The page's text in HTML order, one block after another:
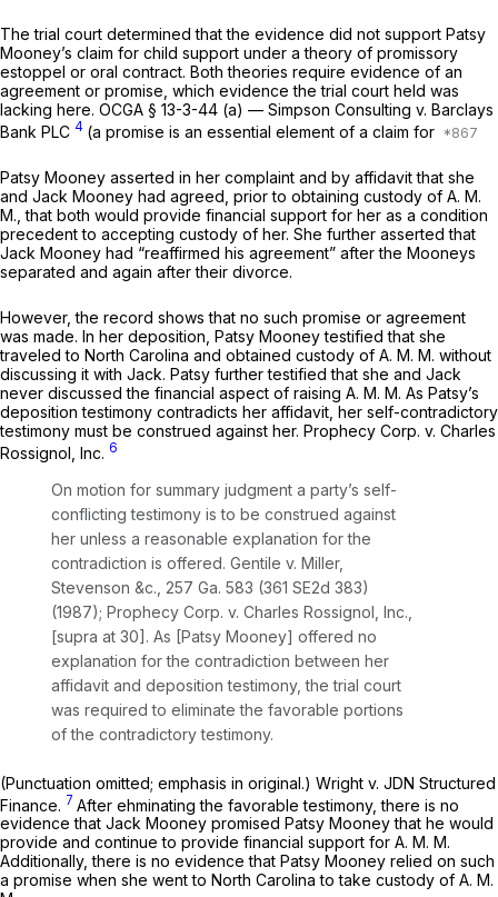
The trial court determined that the evidence did not support Patsy
Mooney’s claim for child support under a theory of promissory
estoppel or oral contract. Both theories require evidence of an
agreement or promise, which evidence the trial court held was
lacking here. OCGA § 13-3-44 (a) — Simpson Consulting v. Barclays
Bank PLC 4 (a promise is an essential element of a claim for
Patsy Mooney asserted in her complaint and by affidavit that she
and Jack Mooney had agreed, prior to obtaining custody of A. M.
M., that both would provide financial support for her as a condition
precedent to accepting custody of her. She further asserted that
Jack Mooney had “reaffirmed his agreement” after the Mooneys
separated and again after their divorce.
However, the record shows that no such promise or agreement
was made. In her deposition, Patsy Mooney testified that she
traveled to North Carolina and obtained custody of A. M. M. without
discussing it with Jack. Patsy further testified that she and Jack
never discussed the financial aspect of raising A. M. M. As Patsy’s
deposition testimony contradicts her affidavit, her self-contradictory
testimony must be construed against her. Prophecy Corp. v. Charles
Rossignol, Inc. 6
On motion for summary judgment a party’s self-
conflicting testimony is to be construed against
her unless a reasonable explanation for the
contradiction is offered. Gentile v. Miller,
Stevenson &c., 257 Ga. 583 (361 SE2d 383)
(1987); Prophecy Corp. v. Charles Rossignol, Inc.,
[supra at 30]. As [Patsy Mooney] offered no
explanation for the contradiction between her
affidavit and deposition testimony, the trial court
was required to eliminatethe favorable portions
of the contradictory testimony.
(Punctuation omitted; emphasis in original.) Wright v. JDN Structured
Finance.
7 After ehminating the favorable testimony, there is no
evidence that Jack Mooney promised Patsy Mooney that he would
provide and continue to provide financial support for A. M. M.
Additionally, there is no evidence that Patsy Mooney relied on such
a promise when she went to North Carolina to take custody of A. M.